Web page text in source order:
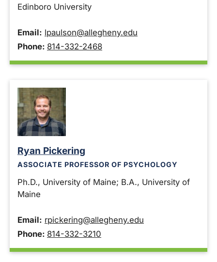
Edinboro University
Email: lpaulson@allegheny.edu
Phone: 814-332-2468
Ryan Pickering
ASSOCIATE PROFESSOR OF PSYCHOLOGY
Ph.D., University of Maine; B.A., University of
Maine
Email: rpickering@allegheny.edu
Phone: 814-332-3210